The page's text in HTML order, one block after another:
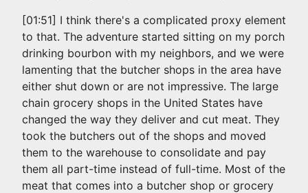
[01:51] I think there's a complicated proxy element
to that. The adventure started sitting on my porch
drinking bourbon with my neighbors, and we were
lamenting that the butcher shops in the area have
either shut down or are not impressive. The large
chain grocery shops in the United States have
changed the way they deliver and cut meat. They
took the butchers out of the shops and moved
them to the warehouse to consolidate and pay
them all part-time instead of full-time. Most of the
meat that comes into a butcher shop or grocery